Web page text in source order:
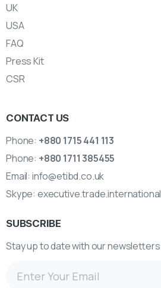
UK
USA
FAQ
Press Kit
CSR
CONTACT US
Phone: +880 1715 441 113
Phone: +880 1711 385455
Email: info@etibd.co.uk
Skype: executive.trade.international
SUBSCRIBE
Stay up to date with our newsletters